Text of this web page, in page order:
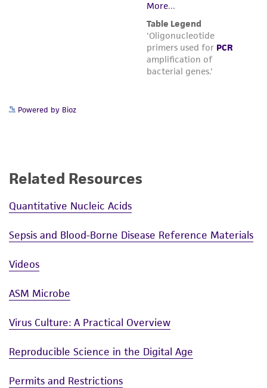
Powered by Bioz
Related Resources
Quantitative Nucleic Acids
Sepsis and Blood-Borne Disease Reference Materials
Videos
ASM Microbe
Virus Culture: A Practical Overview
Reproducible Science in the Digital Age
Permits and Restrictions